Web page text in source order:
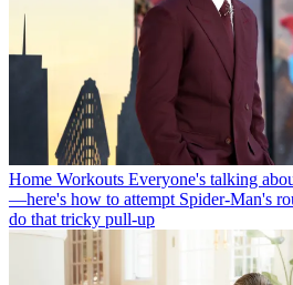
Home Workouts Everyone's talking
—here's how to attempt Spider-Man's
do that tricky pull-up